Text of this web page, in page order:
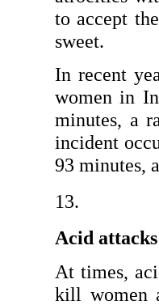
to accept
sweet.
In recent
women in
minutes, a
incident
93 minutes,
Acid
At times,
kill women